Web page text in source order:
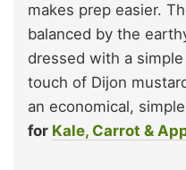
makes prep easier.
balanced by the
dressed with a
touch of Dijon
an economical,
for Kale, Carrot &